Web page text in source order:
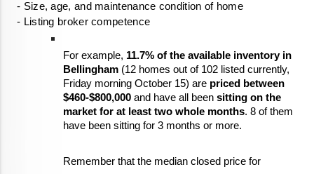
- Size, age, and maintenance condition of home
- Listing broker competence
For example, 11.7% of the available inventory in
Bellingham (12 homes out of 102 listed currently,
Friday morning October 15) are priced between
$460-$800,000 and have all been sitting on the
market for at least two whole months. 8 of them
have been sitting for 3 months or more.
Remember that the median closed price for